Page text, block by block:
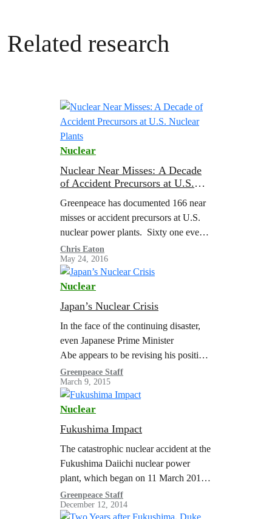
Related research
Nuclear
Nuclear Near Misses: A Decade
of Accident Precursors at U.S.
Greenpeace has documented 166 near
misses or accident precursors at U.S.
nuclear power plants. Sixty one events
and more than one hundred conditions
were identified by the U.S. Nuclear
Regulatory…
Chris Eaton
May 24, 2016
Nuclear
Japan’s Nuclear Crisis
In the face of the continuing disaster,
even Japanese Prime Minister
Abe appears to be revising his position
of 2013 that the situation at Fukushima
is under control. The INES 7…
Greenpeace Staff
March 9, 2015
Nuclear
Fukushima Impact
The catastrophic nuclear accident at the
Fukushima Daiichi nuclear power
plant, which began on 11 March 2011,
not only crippled four of the reactors at
the site, but also vividly…
Greenpeace Staff
December 12, 2014